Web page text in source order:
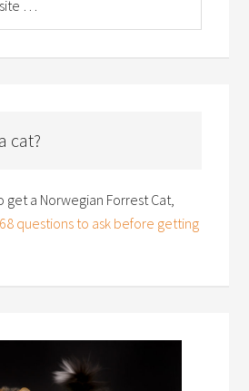
cat?
get a Norwegian Forrest Cat,
68 questions to ask before getting